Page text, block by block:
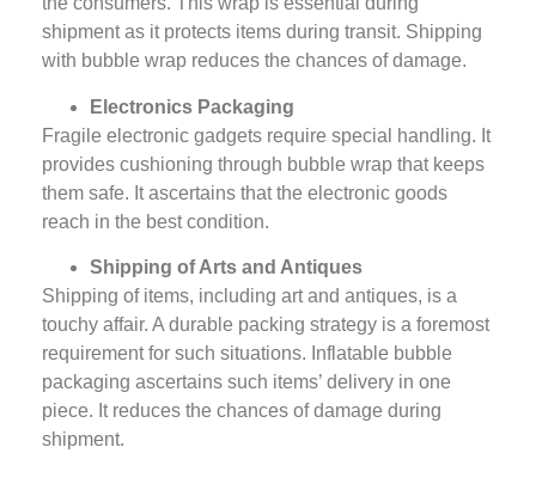
shipment as it protects items during transit. Shipping
with bubble wrap reduces the chances of damage.
Electronics Packaging
Fragile electronic gadgets require special handling. It
provides cushioning through bubble wrap that keeps
them safe. It ascertains that the electronic goods
reach in the best condition.
Shipping of Arts and Antiques
Shipping of items, including art and antiques, is a
touchy affair. A durable packing strategy is a foremost
requirement for such situations. Inflatable bubble
packaging ascertains such items’ delivery in one
piece. It reduces the chances of damage during
shipment.